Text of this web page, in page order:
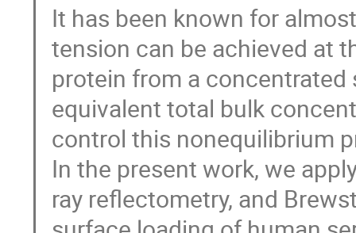
It has been known for
tension can be achieved at
protein from a
equivalent total bulk
control this nonequilibrium
In the present work, we
ray reflectometry, and